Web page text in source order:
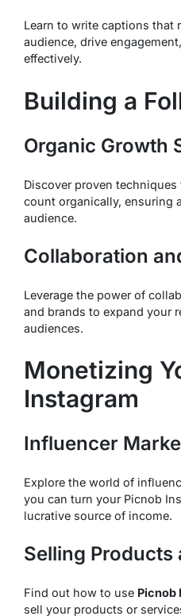
Learn to write captions that
audience, drive
effectively.
Building a
Organic Growth
Discover proven
count organically, ensuring
audience.
Collaboration
Leverage the power of
and brands to expand your
audiences.
Monetizing
Instagram
Influencer
Explore the world of
you can turn your Picnob
lucrative source of income.
Selling Products
Find out how to use Picnob
sell your products or